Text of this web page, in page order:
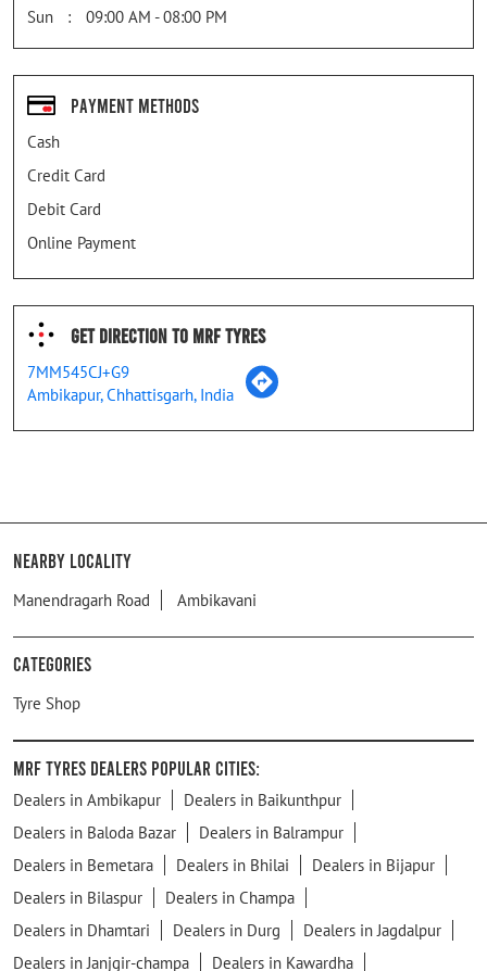
Sun
09:00 AM - 08:00 PM
Payment Methods
Cash
Credit Card
Debit Card
Online Payment
Get Direction To MRF Tyres
7MM545CJ+G9
Ambikapur, Chhattisgarh, India
Nearby Locality
Manendragarh Road Ambikavani
Categories
Tyre Shop
MRF Tyres Dealers Popular Cities:
Dealers in Ambikapur
Dealers in Baikunthpur
Dealers in Baloda Bazar
Dealers in Balrampur
Dealers in Bemetara
Dealers in Bhilai
Dealers in Bijapur
Dealers in Bilaspur
Dealers in Champa
Dealers in Dhamtari
Dealers in Durg
Dealers in Jagdalpur
Dealers in Janjgir-champa
Dealers in Kawardha